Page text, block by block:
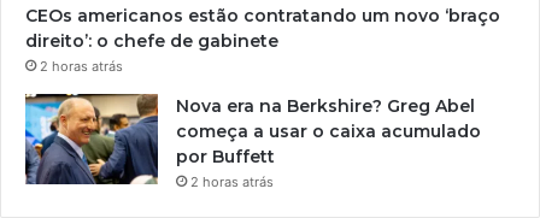
CEOs americanos estão contratando um novo ‘braço
direito’: o chefe de gabinete
2 horas atrás
Nova era na Berkshire? Greg Abel
começa a usar o caixa acumulado
por Buffett
2 horas atrás